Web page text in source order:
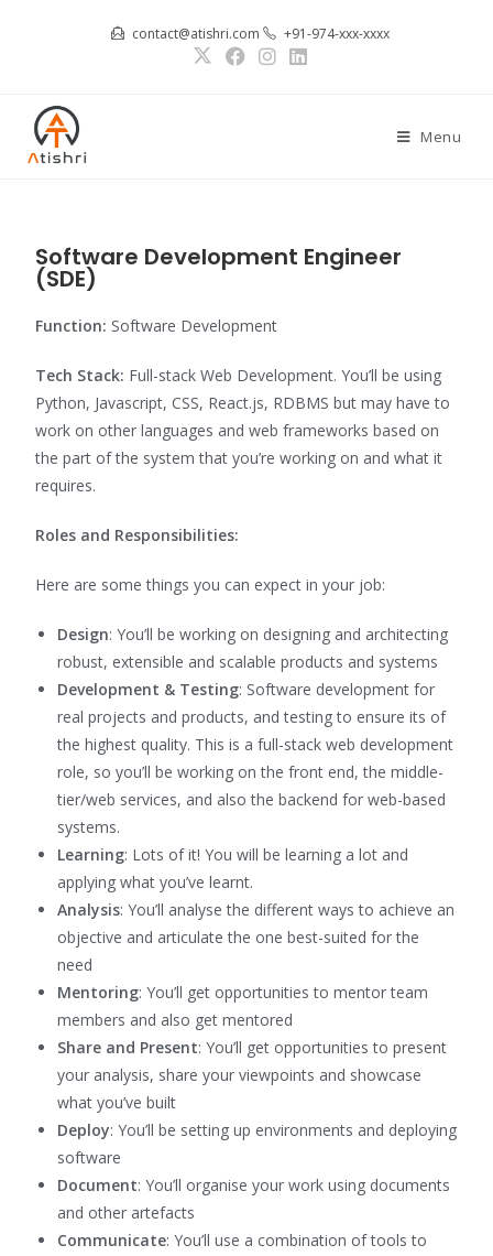
contact@atishri.com +91-974-xxx-xxxx
Menu
Software Development Engineer
(SDE)
Function: Software Development
Tech Stack: Full-stack Web Development. You’ll be using
Python, Javascript, CSS, React.js, RDBMS but may have to
work on other languages and web frameworks based on
the part of the system that you’re working on and what it
requires.
Roles and Responsibilities:
Here are some things you can expect in your job:
Design: You’ll be working on designing and architecting
robust, extensible and scalable products and systems
Development & Testing: Software development for
real projects and products, and testing to ensure its of
the highest quality. This is a full-stack web development
role, so you’ll be working on the front end, the middle-
tier/web services, and also the backend for web-based
systems.
Learning: Lots of it! You will be learning a lot and
applying what you’ve learnt.
Analysis: You’ll analyse the different ways to achieve an
objective and articulate the one best-suited for the
need
Mentoring: You’ll get opportunities to mentor team
members and also get mentored
Share and Present: You’ll get opportunities to present
your analysis, share your viewpoints and showcase
what you’ve built
Deploy: You’ll be setting up environments and deploying
software
Document: You’ll organise your work using documents
and other artefacts
Communicate: You’ll use a combination of tools to